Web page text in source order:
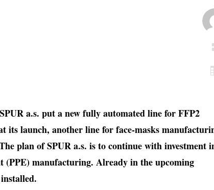
a.s. put a new fully automated line for FFP2
its launch, another line for face-masks
plan of SPUR a.s. is to continue with investment
(PPE) manufacturing. Already in the upcoming